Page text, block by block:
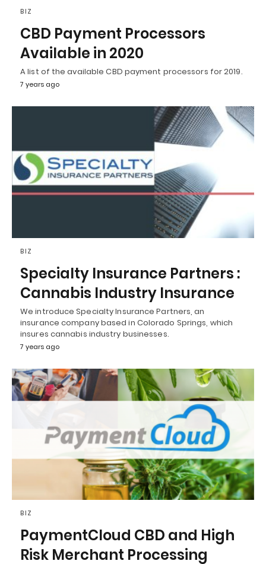
BIZ
CBD Payment Processors
Available in 2020
A list of the available CBD payment processors for 2019.
7 years ago
BIZ
Specialty Insurance Partners :
Cannabis Industry Insurance
We introduce Specialty Insurance Partners, an
insurance company based in Colorado Springs, which
insures cannabis industry businesses.
7 years ago
BIZ
PaymentCloud CBD and High
Risk Merchant Processing